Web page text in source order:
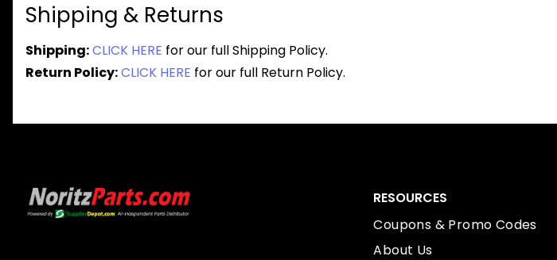
Shipping & Returns
Shipping:CLICK HERE for our full Shipping Policy.
Return Policy:CLICK HERE for our full Return Policy.
RESOURCES
Coupons & Promo Codes
About Us